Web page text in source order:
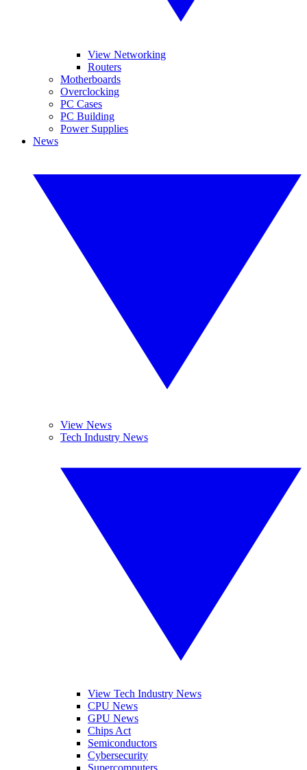
View Networking
Routers
Motherboards
Overclocking
PC Cases
PC Building
Power Supplies
News
View News
Tech Industry News
View Tech Industry News
CPU News
GPU News
Chips Act
Semiconductors
Cybersecurity
Supercomputers